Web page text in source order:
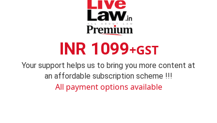
INR 1099+GST
Your support helps us to bring you more content at
an affordable subscription scheme !!!
All payment options available